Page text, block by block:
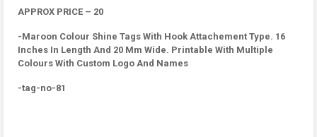
APPROX PRICE – 20
-Maroon Colour Shine Tags With Hook Attachement Type. 16
Inches In Length And 20 Mm Wide. Printable With Multiple
Colours With Custom Logo And Names
-tag-no-81